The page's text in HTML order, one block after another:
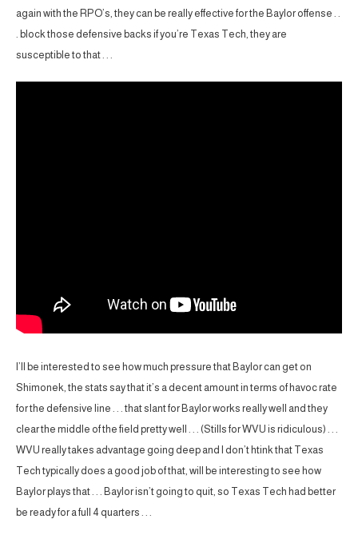
again with the RPO’s, they can be really effective for the Baylor offense . .
. block those defensive backs if you’re Texas Tech, they are
susceptible to that . . .
I’ll be interested to see how much pressure that Baylor can get on
Shimonek, the stats say that it’s a decent amount in terms of havoc rate
for the defensive line . . . that slant for Baylor works really well and they
clear the middle of the field pretty well . . . (Stills for WVU is ridiculous) . . .
WVU really takes advantage going deep and I don’t htink that Texas
Tech typically does a good job of that, will be interesting to see how
Baylor plays that . . . Baylor isn’t going to quit, so Texas Tech had better
be ready for a full 4 quarters . . .